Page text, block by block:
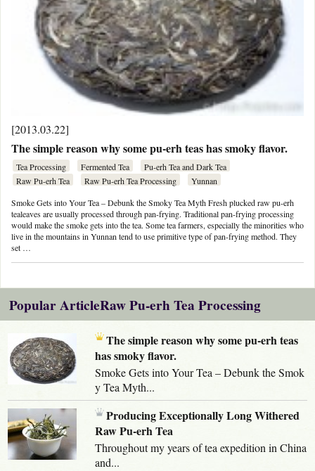
[2013.03.22]
The simple reason why some pu-erh teas has smoky flavor.
Tea Processing Fermented Tea
Pu-erh Tea and Dark Tea
Raw Pu-erh Tea
Raw Pu-erh Tea Processing
Yunnan
Smoke Gets into Your Tea – Debunk the Smoky Tea Myth Fresh plucked raw pu-erh
tealeaves are usually processed through pan-frying. Traditional pan-frying processing
would make the smoke gets into the tea. Some tea farmers, especially the minorities who
live in the mountains in Yunnan tend to use primitive type of pan-frying method. They
set …
Popular ArticleRaw Pu-erh Tea Processing
The simple reason why some pu-erh teas
has smoky flavor.
Smoke Gets into Your Tea – Debunk the Smok
y Tea Myth...
Producing Exceptionally Long Withered
Raw Pu-erh Tea
Throughout my years of tea expedition in China
and...